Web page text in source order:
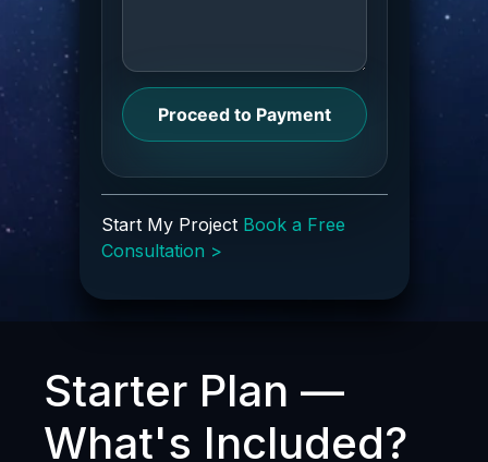
Proceed to Payment
Start My Project Book a Free
Consultation >
Starter Plan —
What's Included?